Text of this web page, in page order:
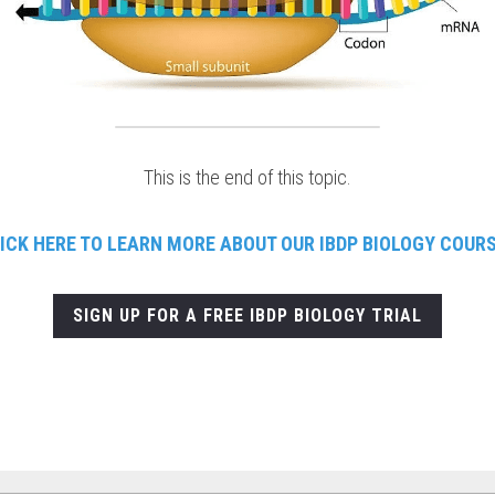
This is the end of this topic.
HERE TO LEARN MORE ABOUT OUR IBDP BIOLOGY
SIGN UP FOR A FREE IBDP BIOLOGY TRIAL